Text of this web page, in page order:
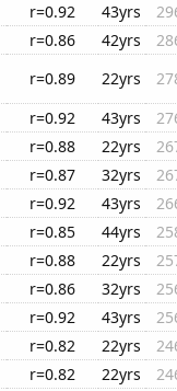
r=0.92 43yrs
r=0.86 42yrs
r=0.89 22yrs
r=0.92 43yrs
r=0.88 22yrs
r=0.87 32yrs
r=0.92 43yrs
r=0.85 44yrs
r=0.88 22yrs
r=0.86 32yrs
r=0.92 43yrs
r=0.82 22yrs
r=0.82 22yrs